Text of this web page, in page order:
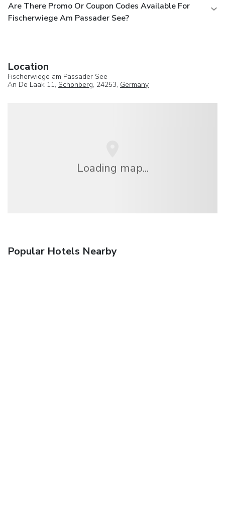
Are There Promo Or Coupon Codes Available For
Fischerwiege Am Passader See?
Location
Fischerwiege am Passader See
An De Laak 11, Schonberg, 24253, Germany
Loading map...
Popular Hotels Nearby